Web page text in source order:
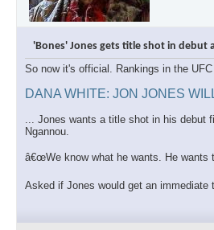
'Bones' Jones gets title shot in debut
So now it's official. Rankings in the
DANA WHITE: JON JONES
... Jones wants a title shot in his debut
Ngannou.
â€œWe know what he wants. He wants
Asked if Jones would get an